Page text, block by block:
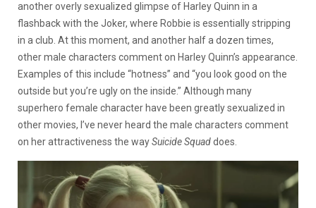
another overly sexualized glimpse of Harley Quinn in a
flashback with the Joker, where Robbie is essentially stripping
in a club. At this moment, and another half a dozen times,
other male characters comment on Harley Quinn’s appearance.
Examples of this include “hotness” and “you look good on the
outside but you’re ugly on the inside.” Although many
superhero female character have been greatly sexualized in
other movies, I’ve never heard the male characters comment
on her attractiveness the waySuicide Squaddoes.